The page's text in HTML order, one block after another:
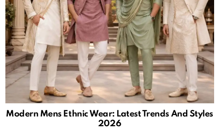
Modern Mens Ethnic Wear: Latest Trends And Styles
2026